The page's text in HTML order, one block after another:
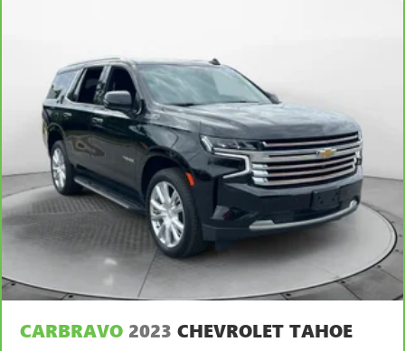
of vinyl with the texture and appearance of leather.
Front head restraint control
: Manual front seat head
restraint control
Rear head restraint control: Manual rear seat head
restraint control
Manual telescopic steering wheel - Easy to fit in. The
most comfortable position for your steering wheel while
you drive can mean having to squeeze past it to get in
and out of the vehicle. With the manual telescopic
steering wheel, you can find the perfect position for all
situations.
Manual tilt steering wheel - Easy to fit in. The most
comfortable position for your steering wheel while you
drive can mean having to squeeze past it to get in and
out of the vehicle. With the manual tilt steering wheel
CARBRAVO 2023 CHEVROLET TAHOE